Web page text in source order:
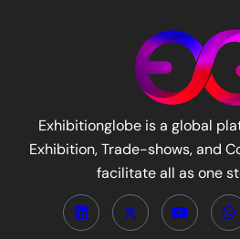
Exhibitionglobe is a global
Exhibition, Trade-shows, and
facilitate all as one